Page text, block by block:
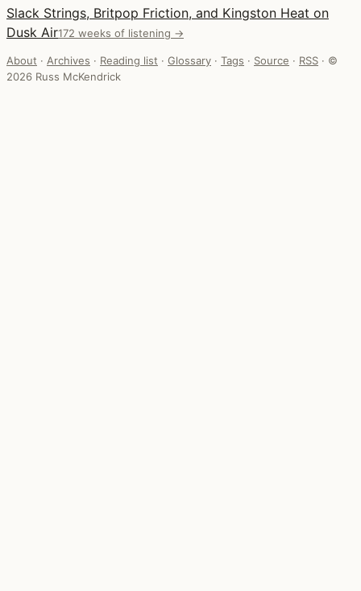
Slack Strings, Britpop Friction, and Kingston Heat on
Dusk Air172 weeks of listening →
About · Archives · Reading list · Glossary · Tags · Source · RSS · ©
2026 Russ McKendrick